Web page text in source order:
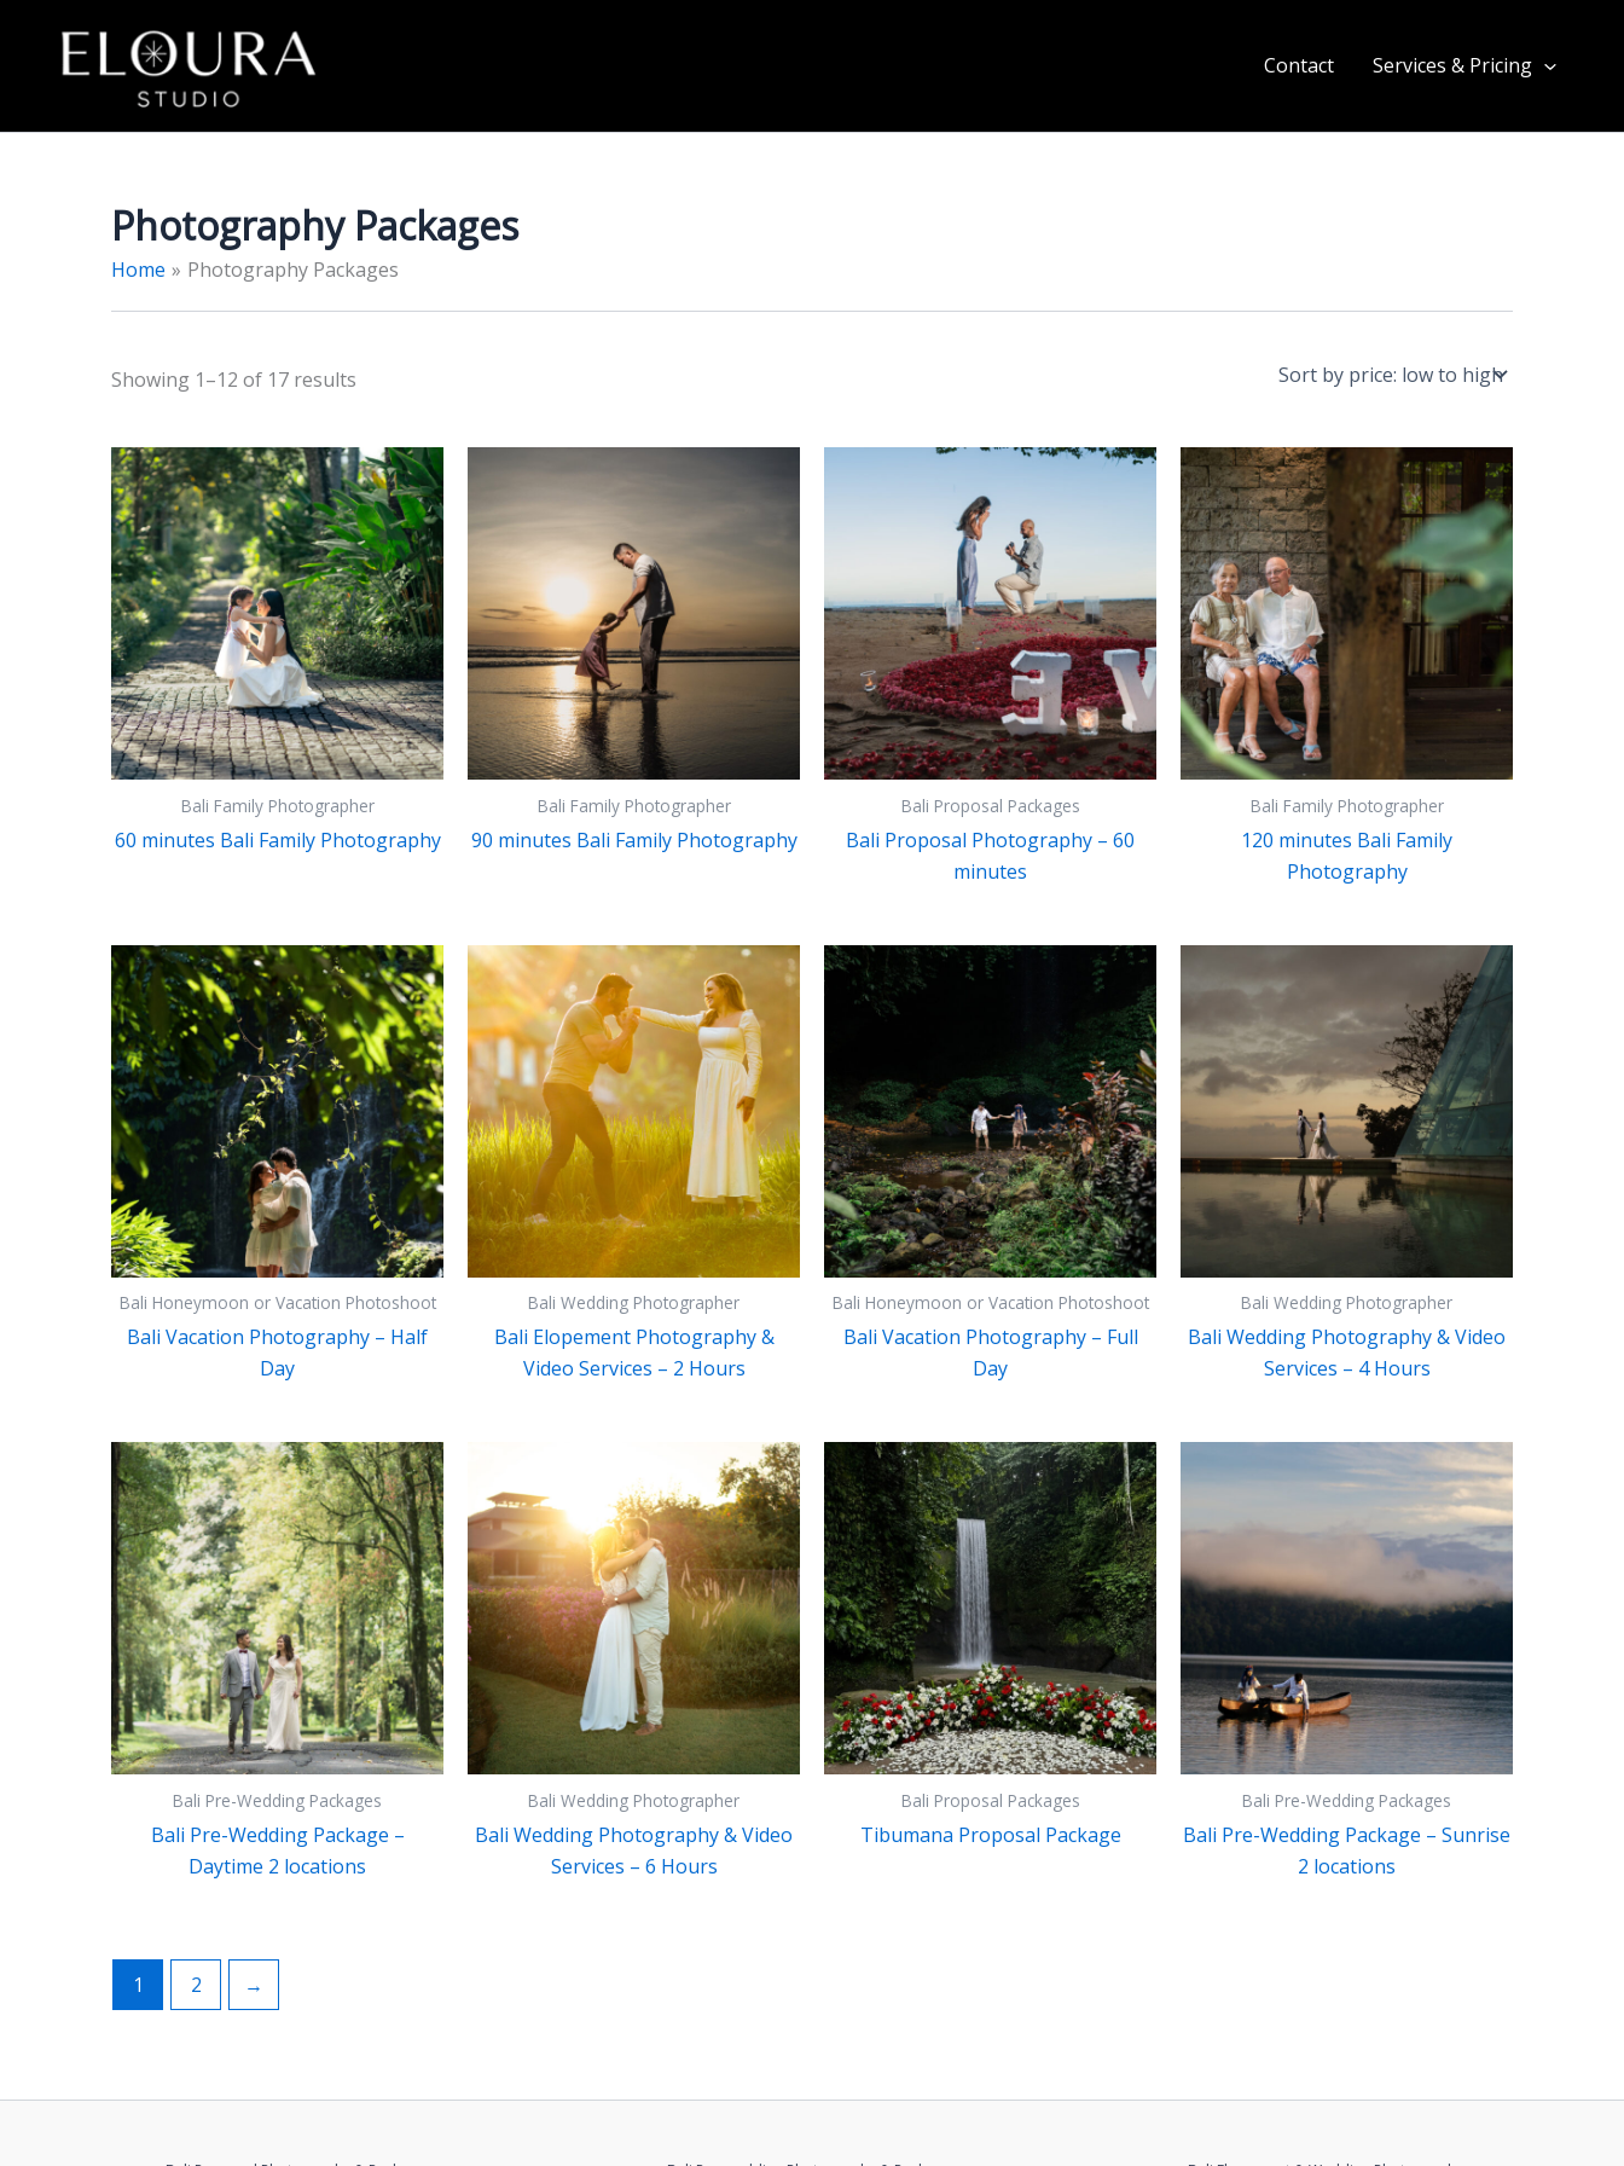
content
Contact Services & Pricing
Photography Packages
Home Photography Packages
Showing 1–12 of 17 results
to
high
Bali Family Photographer
60 minutes Bali Family Photography
Bali Family Photographer
90 minutes Bali Family Photography
Bali Proposal Packages
Bali Proposal Photography – 60
minutes
Bali Family Photographer
120 minutes Bali Family
Photography
Bali Honeymoon or Vacation Photoshoot
Bali Vacation Photography – Half
Day
Bali Wedding Photographer
Bali Elopement Photography &
Video Services – 2 Hours
Bali Honeymoon or Vacation Photoshoot
Bali Vacation Photography – Full
Day
Bali Wedding Photographer
Bali Wedding Photography & Video
Services – 4 Hours
Bali Pre-Wedding Packages
Bali Pre-Wedding Package –
Daytime 2 locations
Bali Wedding Photographer
Bali Wedding Photography & Video
Services – 6 Hours
Bali Proposal Packages
Tibumana Proposal Package
Bali Pre-Wedding Packages
Bali Pre-Wedding Package – Sunrise
2 locations
1 2 →